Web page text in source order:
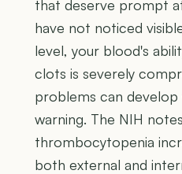
that deserve prompt
have not noticed
level, your blood's
clots is severely
problems can
warning. The NIH
thrombocytopenia
both external and